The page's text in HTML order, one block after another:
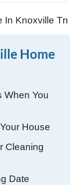
Home
When You
House
Cleaning
Date